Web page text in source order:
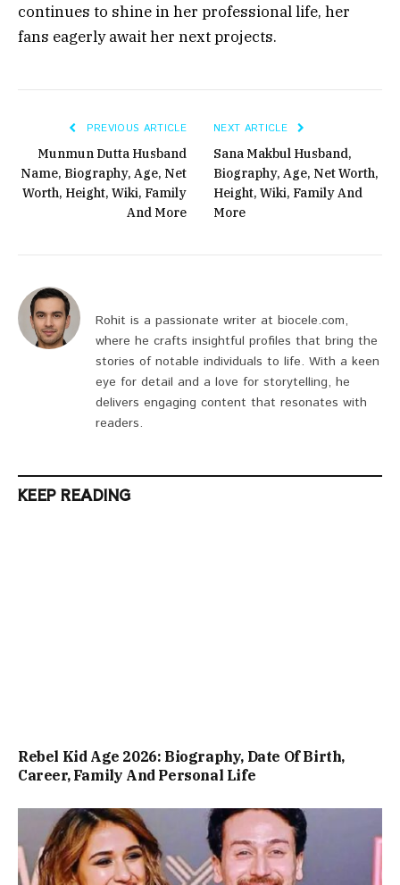
continues to shine in her professional life, her
fans eagerly await her next projects.
PREVIOUS ARTICLE
Munmun Dutta Husband
Name, Biography, Age, Net
Worth, Height, Wiki, Family
And More
NEXT ARTICLE
Sana Makbul Husband,
Biography, Age, Net Worth,
Height, Wiki, Family And
More
Rohit is a passionate writer at biocele.com,
where he crafts insightful profiles that bring the
stories of notable individuals to life. With a keen
eye for detail and a love for storytelling, he
delivers engaging content that resonates with
readers.
KEEP READING
Rebel Kid Age 2026: Biography, Date Of Birth,
Career, Family And Personal Life